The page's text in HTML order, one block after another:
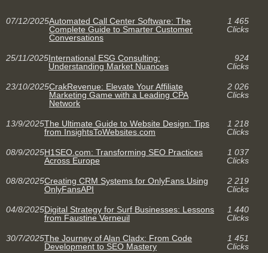
07/12/2025Automated Call Center Software: The
Complete Guide to Smarter Customer
Conversations
1 465
Clicks
25/11/2025International ESG Consulting:
Understanding Market Nuances
924
Clicks
23/10/2025CrakRevenue: Elevate Your Affiliate
Marketing Game with a Leading CPA
Network
2 026
Clicks
13/9/2025The Ultimate Guide to Website Design: Tips
from InsightsToWebsites.com
1 218
Clicks
08/9/2025H1SEO.com: Transforming SEO Practices
Across Europe
1 037
Clicks
08/8/2025Creating CRM Systems for OnlyFans Using
OnlyFansAPI
2 219
Clicks
04/8/2025Digital Strategy for Surf Businesses: Lessons
from Faustine Verneuil
1 440
Clicks
30/7/2025The Journey of Alan Cladx: From Code
Development to SEO Mastery
1 451
Clicks